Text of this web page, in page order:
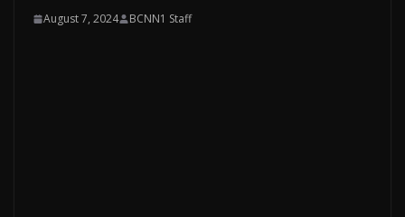
August 7, 2024 BCNN1 Staff